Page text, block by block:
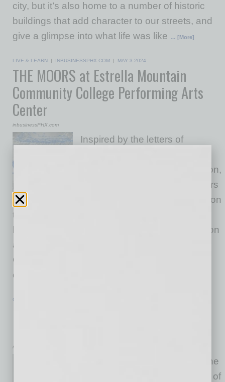
city, but it’s also home to a number of historic
buildings that add character to our streets, and
give a glimpse into what life was like … [More]
LIVE & LEARN | INBUSINESSPHX.COM | MAY 3 2024
THE MOORS at Estrella Mountain
Community College Performing Arts
Center
inbusinessPHX.com
Inspired by the letters of
comedy about love, desperation,
and visibility features two sisters
and a dog living out their lives on
the bleak English moors, until the arrival of a
hapless governess and a moor-hen set them on
a strange and dangerous path. Contemporary
Queer playwright Jen Silverman has brilliantly
crafted characters who each contend
GROWTH & ENTERPRISE
inbusinessPHX.com
Celebrity Chef Scott Conant, the
culinary inspiration behind two of